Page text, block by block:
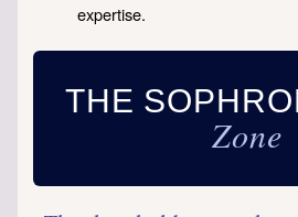
expertise.
THE
Zone